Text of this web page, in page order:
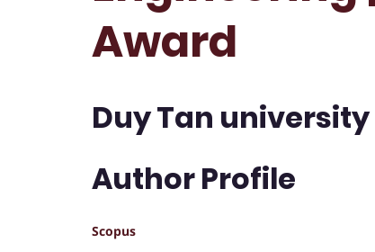
Award
Duy Tan
Author Profile
Scopus